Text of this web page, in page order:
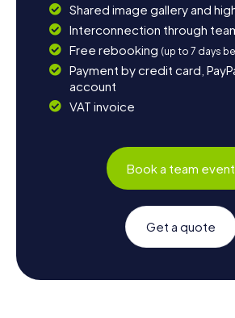
Shared image gallery and
Interconnection through
Free rebooking (up to 7 days
Payment by credit card,
account
VAT invoice
Book a team event
Get a quote